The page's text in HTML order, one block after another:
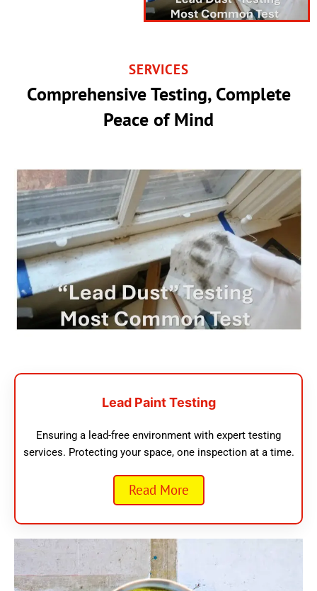
SERVICES
Comprehensive Testing, Complete
Peace of Mind
Lead Paint Testing
Ensuring a lead-free environment with expert testing
services. Protecting your space, one inspection at a time.
Read More